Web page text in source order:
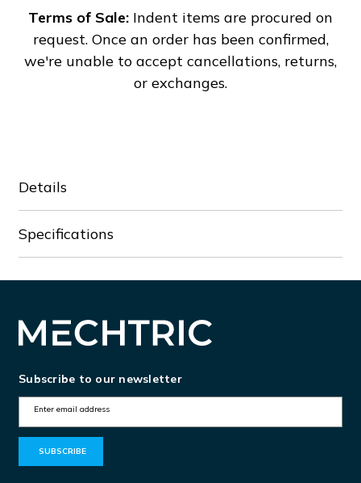
MKEL-
DRB
MKEL-
DRB
Terms of Sale: Indent items are procured on
request. Once an order has been confirmed,
we're unable to accept cancellations, returns,
or exchanges.
Details
Specifications
Subscribe to our newsletter
m